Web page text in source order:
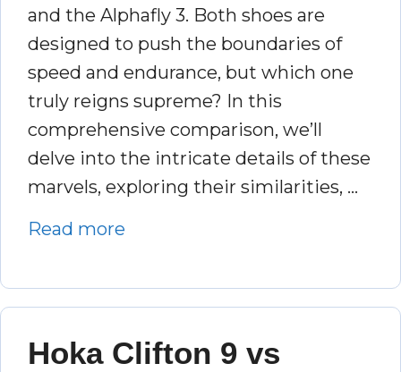
and the Alphafly 3. Both shoes are
designed to push the boundaries of
speed and endurance, but which one
truly reigns supreme? In this
comprehensive comparison, we’ll
delve into the intricate details of these
marvels, exploring their similarities, …
Read more
Hoka Clifton 9 vs